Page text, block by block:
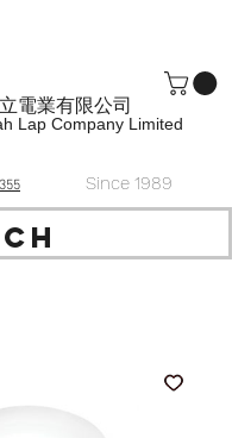
電業有限公司
Lap Company Limited
Since 1989